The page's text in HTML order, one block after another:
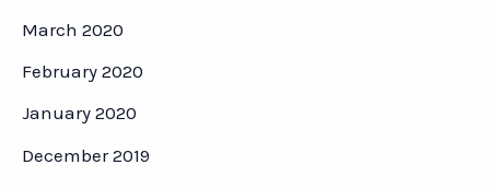
March 2020
February 2020
January 2020
December 2019